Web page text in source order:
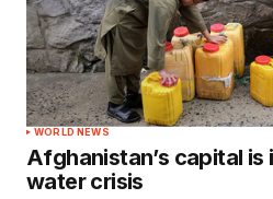
WORLD NEWS
Afghanistan’s capital is
water crisis